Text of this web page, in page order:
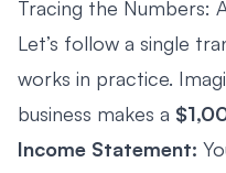
Tracing the Numbers:
Let’s follow a single
works in practice.
business makes a
Income Statement: